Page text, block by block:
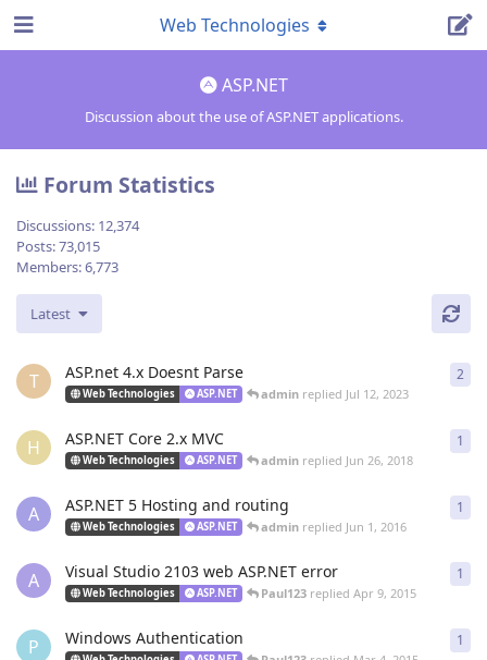
ASP.NET
Discussion about the use of ASP.NET applications.
Web Technologies
Forum Statistics
Discussions: 12,374
Posts:73,015
Members:6,773
Latest
T ASP.net 4.x Doesnt Parse
Web Technologies ASP.NET adminreplied Jul 12, 2023
2
H ASP.NET Core 2.x MVC
Web Technologies ASP.NET adminreplied Jun 26, 2018
1
A ASP.NET 5 Hosting and routing
Web Technologies ASP.NET adminreplied Jun 1, 2016
1
A Visual Studio 2103 web ASP.NET error
Web Technologies ASP.NET Paul123replied Apr 9, 2015
1
P Windows Authentication 1